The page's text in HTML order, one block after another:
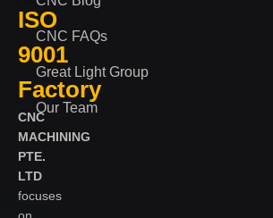
ISO
9001
Factory
CNC
MACHINING
PTE.
LTD
focuses
CNC FAQs
Great Light Group
Our Team